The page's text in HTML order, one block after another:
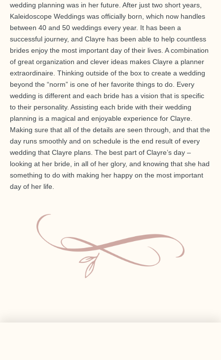
wedding planning was in her future. After just two short years,
Kaleidoscope Weddings was officially born, which now handles
between 40 and 50 weddings every year. It has been a
successful journey, and Clayre has been able to help countless
brides enjoy the most important day of their lives. A combination
of great organization and clever ideas makes Clayre a planner
extraordinaire. Thinking outside of the box to create a wedding
beyond the “norm” is one of her favorite things to do. Every
wedding is different and each bride has a vision that is specific
to their personality. Assisting each bride with their wedding
planning is a magical and enjoyable experience for Clayre.
Making sure that all of the details are seen through, and that the
day runs smoothly and on schedule is the end result of every
wedding that Clayre plans. The best part of Clayre’s day –
looking at her bride, in all of her glory, and knowing that she had
something to do with making her happy on the most important
day of her life.